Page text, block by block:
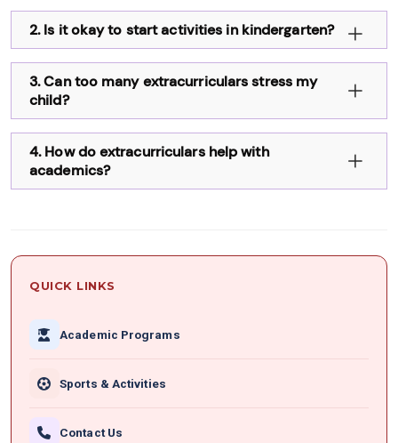
2. Is it okay to start activities in kindergarten?
3. Can too many extracurriculars stress my
child?
4. How do extracurriculars help with
academics?
QUICK LINKS
Academic Programs
Sports & Activities
Contact Us